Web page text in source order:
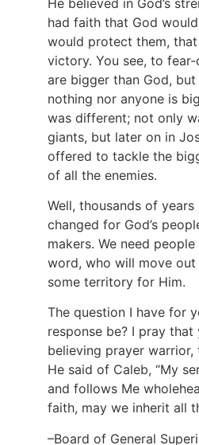
had faith that God
would protect them,
victory. You see, to
are bigger than God,
nothing nor anyone is
was different; not only
giants, but later on in
offered to tackle the
of all the enemies.
Well, thousands of
changed for God’s
makers. We need
word, who will move
some territory for Him.
The question I have for
response be? I pray
believing prayer
He said of Caleb, “My
and follows Me
faith, may we inherit all
–Board of General